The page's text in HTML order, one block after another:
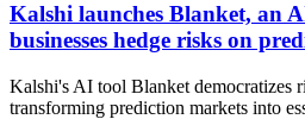
Kalshi launches Blanket, an
businesses hedge risks on
Kalshi's AI tool Blanket democratizes
transforming prediction markets into